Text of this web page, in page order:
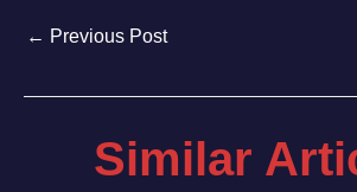
← Previous Post
Similar